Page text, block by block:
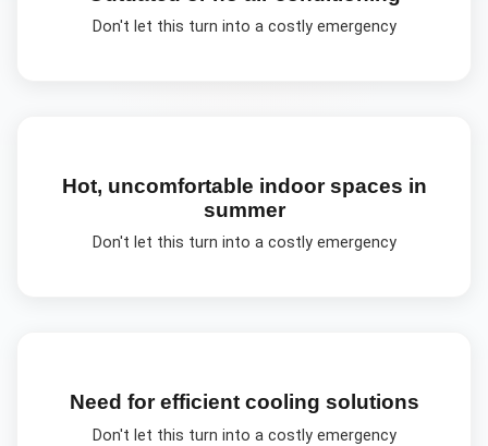
Don't let this turn into a costly emergency
Hot, uncomfortable indoor spaces in
summer
Don't let this turn into a costly emergency
Need for efficient cooling solutions
Don't let this turn into a costly emergency